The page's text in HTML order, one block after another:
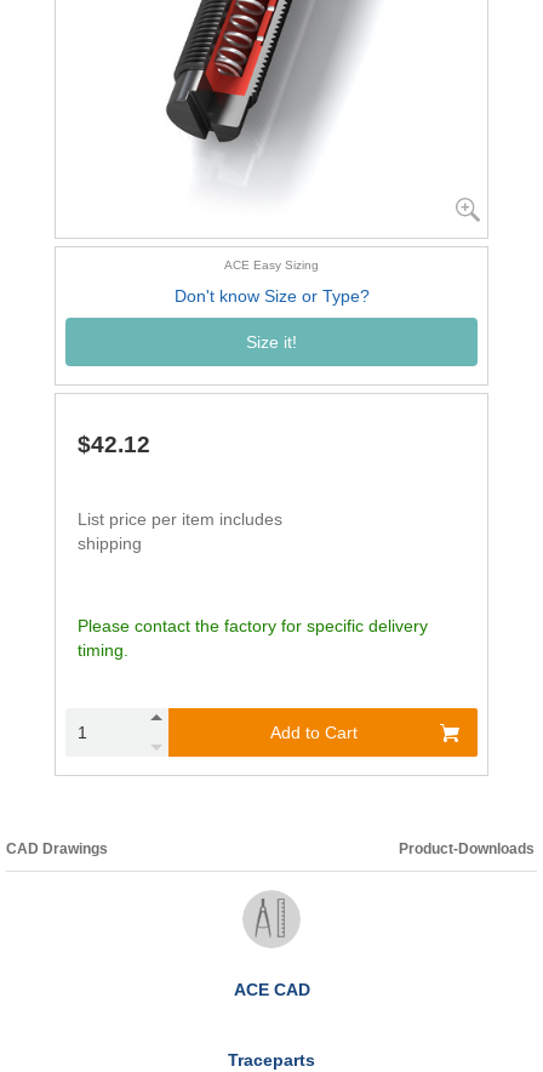
ACE Easy Sizing
Don't know Size or Type?
Size it!
$42.12
List price per item includes
shipping
Please contact the factory for specific delivery
timing.
Add to Cart
CAD Drawings Product-Downloads
ACE CAD
Traceparts